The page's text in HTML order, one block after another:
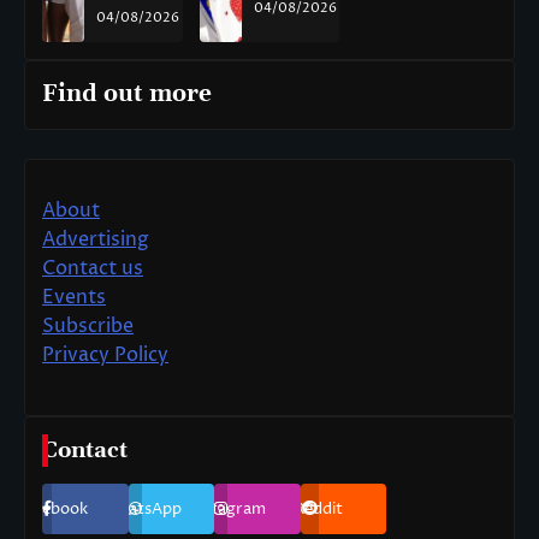
04/08/2026
04/08/2026
Find out more
About
Advertising
Contact us
Events
Subscribe
Privacy Policy
Contact
Facebook WhatsApp Instagram Reddit